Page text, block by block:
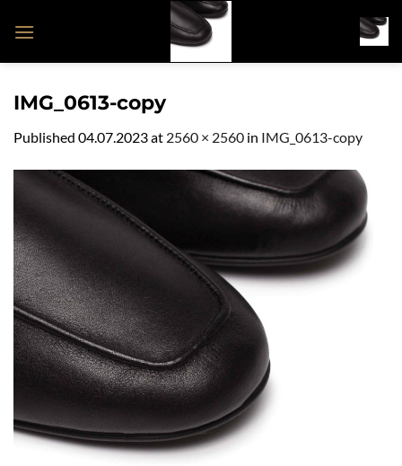
IMG_0613-copy
Published 04.07.2023at 2560 × 2560 in IMG_0613-copy